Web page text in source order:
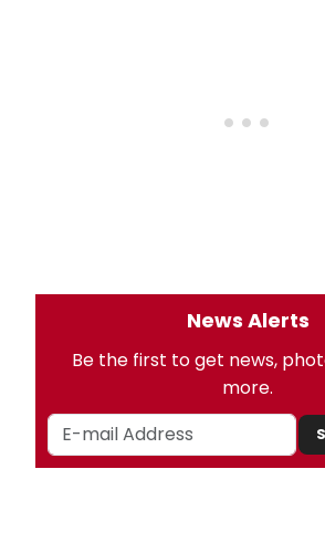
News Alerts
Be the first to get news,
more.